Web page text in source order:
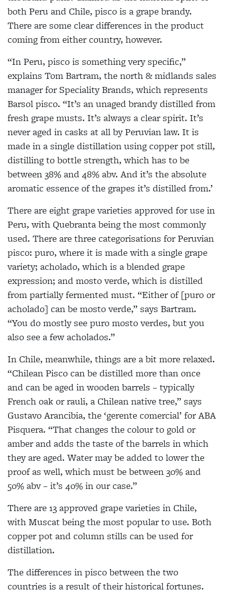
both Peru and Chile, pisco is a grape brandy.
There are some clear differences in the product
coming from either country, however.
“In Peru, pisco is something very specific,”
explains Tom Bartram, the north & midlands sales
manager for Speciality Brands, which represents
Barsol pisco. “It’s an unaged brandy distilled from
fresh grape musts. It’s always a clear spirit. It’s
never aged in casks at all by Peruvian law. It is
made in a single distillation using copper pot still,
distilling to bottle strength, which has to be
between 38% and 48% abv. And it’s the absolute
aromatic essence of the grapes it’s distilled from.’
There are eight grape varieties approved for use in
Peru, with Quebranta being the most commonly
used. There are three categorisations for Peruvian
pisco: puro, where it is made with a single grape
variety; acholado, which is a blended grape
expression; and mosto verde, which is distilled
from partially fermented must. “Either of [puro or
acholado] can be mosto verde,” says Bartram.
“You do mostly see puro mosto verdes, but you
also see a few acholados.”
In Chile, meanwhile, things are a bit more relaxed.
“Chilean Pisco can be distilled more than once
and can be aged in wooden barrels – typically
French oak or rauli, a Chilean native tree,” says
Gustavo Arancibia, the ‘gerente comercial’ for ABA
Pisquera. “That changes the colour to gold or
amber and adds the taste of the barrels in which
they are aged. Water may be added to lower the
proof as well, which must be between 30% and
50% abv – it’s 40% in our case.”
There are 13 approved grape varieties in Chile,
with Muscat being the most popular to use. Both
copper pot and column stills can be used for
distillation.
The differences in pisco between the two
countries is a result of their historical fortunes.